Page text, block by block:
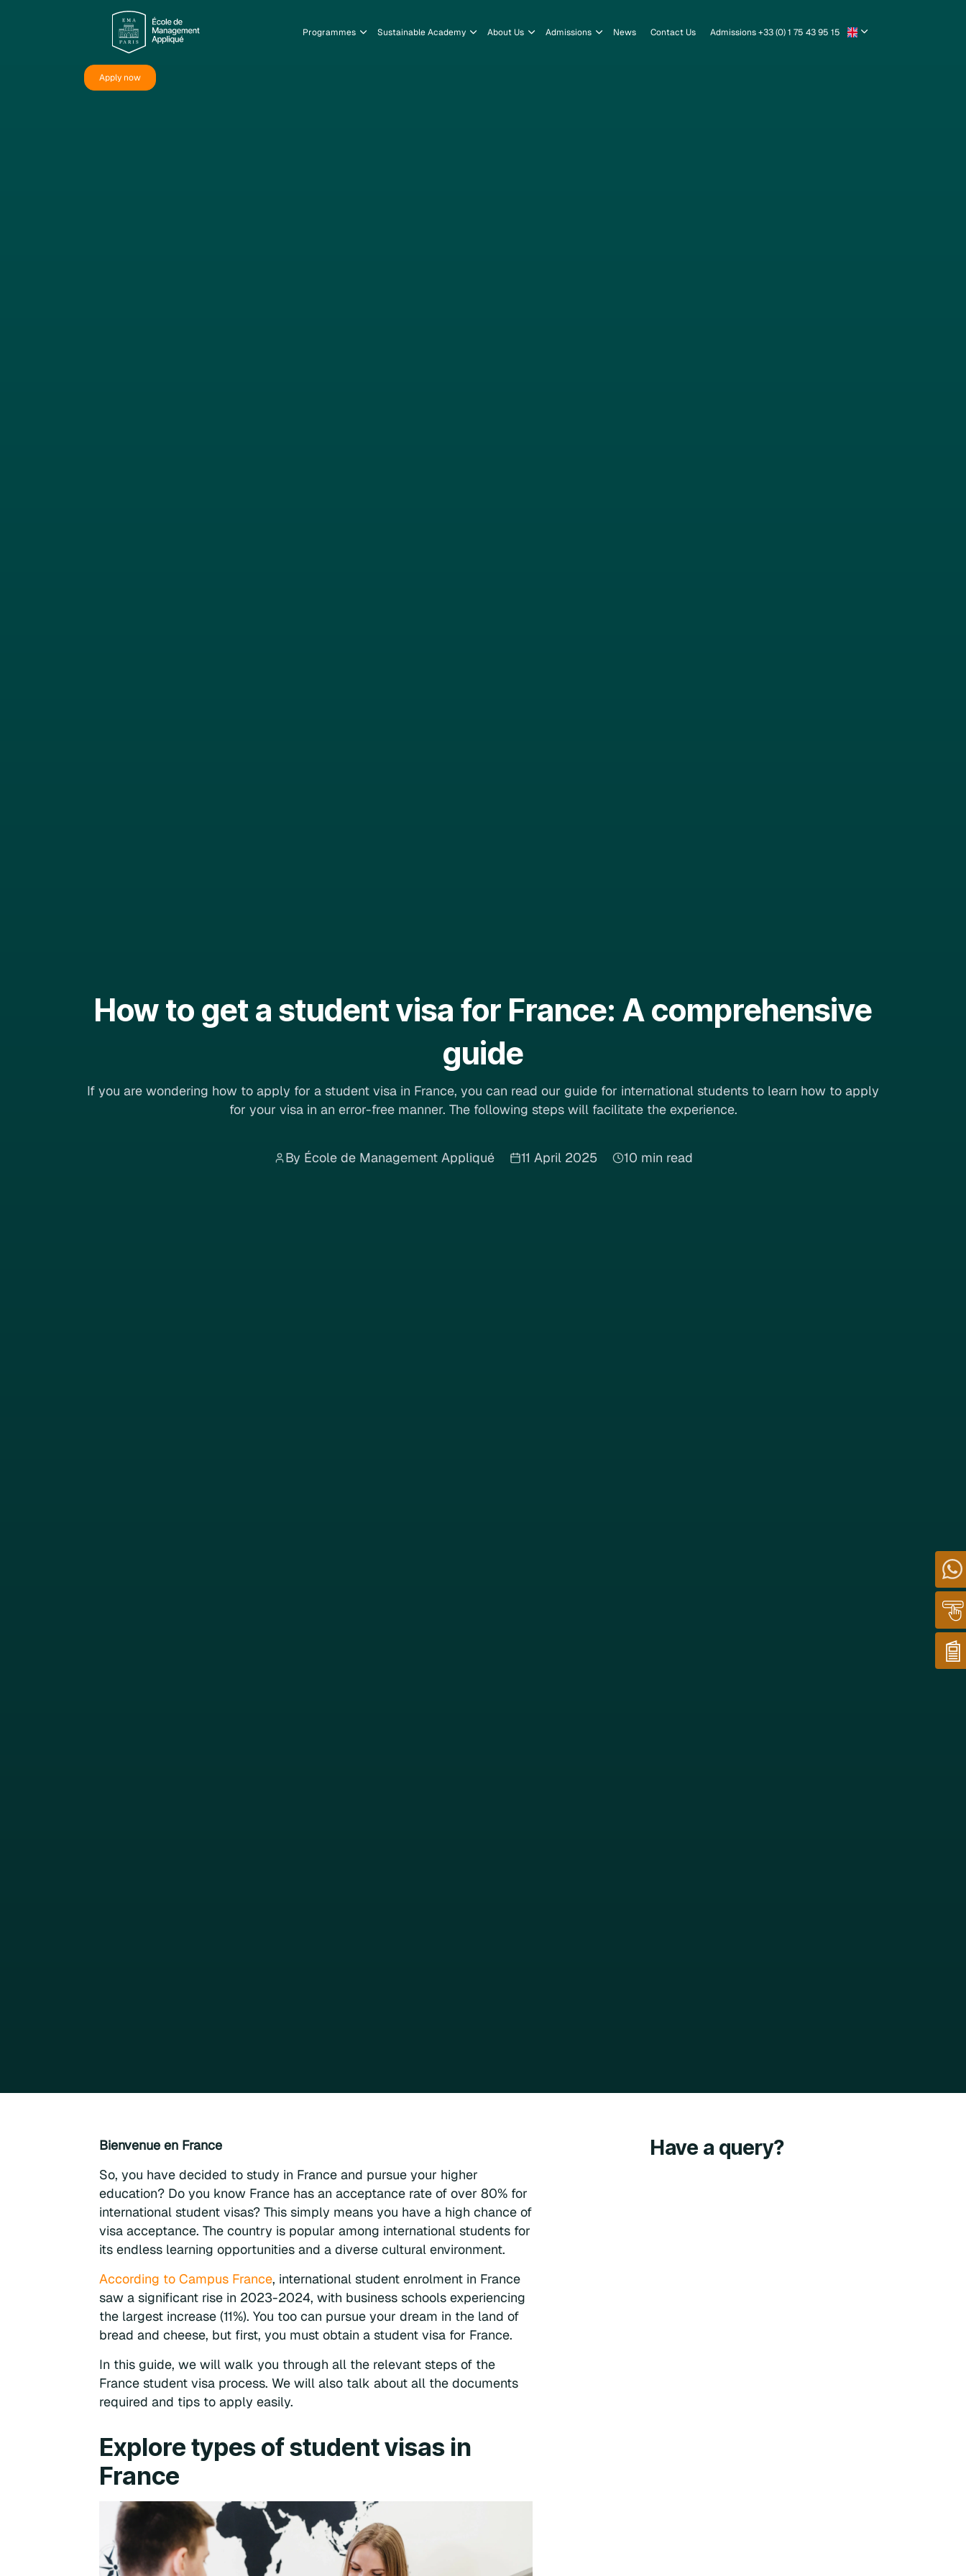
Programmes Sustainable Academy About Us Admissions News Contact Us Admissions +33 (0) 1 75 43 95 15
Apply now
How to get a student visa for France: A comprehensive
guide
If you are wondering how to apply for a student visa in France, you can read our guide for international students to learn how to apply
for your visa in an error-free manner. The following steps will facilitate the experience.
By École de Management Appliqué 11 April 2025 10 min read
Bienvenue en France
So, you have decided to study in France and pursue your higher
education? Do you know France has an acceptance rate of over 80% for
international student visas? This simply means you have a high chance of
visa acceptance. The country is popular among international students for
its endless learning opportunities and a diverse cultural environment.
According to Campus France, international student enrolment in France
saw a significant rise in 2023-2024, with business schools experiencing
the largest increase (11%). You too can pursue your dream in the land of
bread and cheese, but first, you must obtain a student visa for France.
In this guide, we will walk you through all the relevant steps of the
France student visa process. We will also talk about all the documents
required and tips to apply easily.
Explore types of student visas in
France
Have a query?